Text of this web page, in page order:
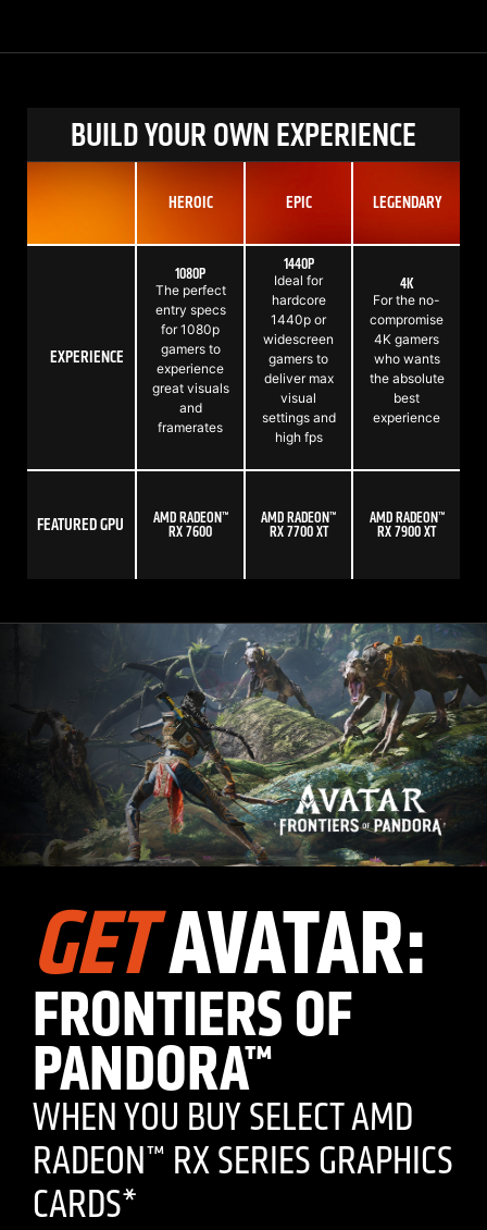
BUILD YOUR OWN EXPERIENCE
HEROIC EPIC LEGENDARY
EXPERIENCE
1080P
The perfect
entry specs
for 1080p
gamers to
experience
great visuals
and
framerates
1440P
Ideal for
hardcore
1440p or
widescreen
gamers to
deliver max
visual
settings and
high fps
4K
For the no-
compromise
4K gamers
who wants
the absolute
best
experience
FEATURED GPU AMD RADEON™
RX 7600
AMD RADEON™
RX 7700 XT
AMD RADEON™
RX 7900 XT
GETAVATAR:
FRONTIERS OF
PANDORA™
WHEN YOU BUY SELECT AMD
RADEON™ RX SERIES GRAPHICS
CARDS*